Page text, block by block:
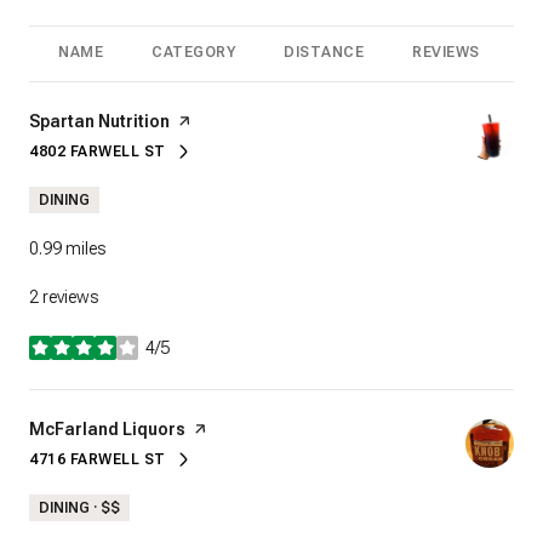
NAME CATEGORY DISTANCE REVIEWS
Visit the
Spartan Nutrition page on Yelp
SEARCH
4802 FARWELL STON GOOGLE MAPS
DINING
0.99miles
2 reviews
4/5
stars
Visit the
McFarland Liquors page on Yelp
SEARCH
4716 FARWELL STON GOOGLE MAPS
DINING · $$